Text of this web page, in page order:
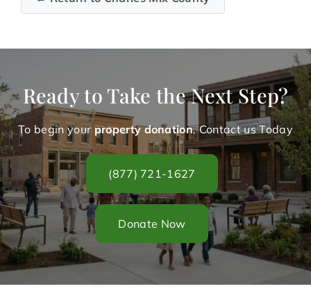
Ready to Take the Next Step?
To begin your property donation. Contact us Today
(877) 721-1627
Donate Now